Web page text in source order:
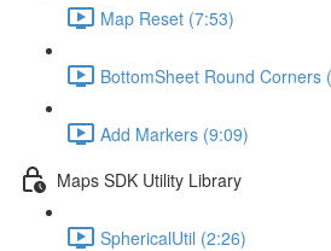
Map Reset (7:53)
BottomSheet Round Corners
Add Markers (9:09)
Maps SDK Utility Library
SphericalUtil (2:26)